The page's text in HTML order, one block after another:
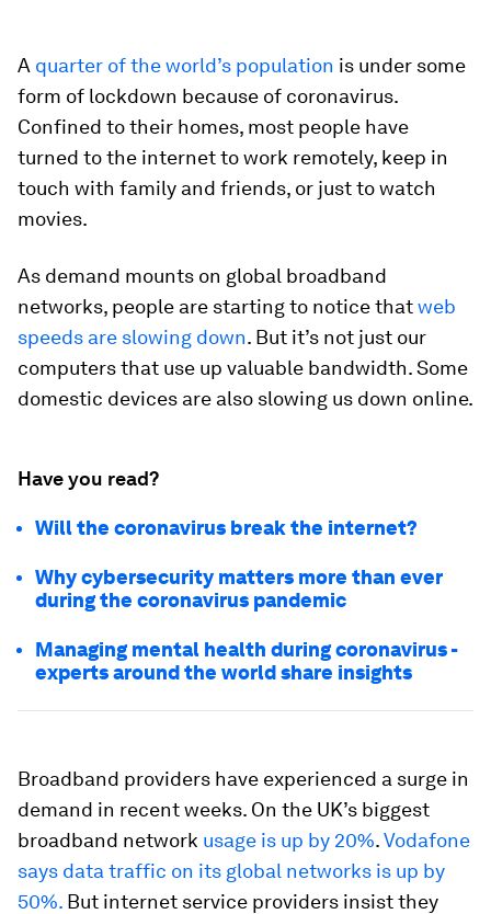
A quarter of the world’s population is under some
form of lockdown because of coronavirus.
Confined to their homes, most people have
turned to the internet to work remotely, keep in
touch with family and friends, or just to watch
movies.
As demand mounts on global broadband
networks, people are starting to notice thatweb
speeds are slowing down. But it’s not just our
computers that use up valuable bandwidth. Some
domestic devices are also slowing us down online.
Have you read?
Will the coronavirus break the internet?
Why cybersecurity matters more than ever
during the coronavirus pandemic
Managing mental health during coronavirus -
experts around the world share insights
Broadband providers have experienced a surge in
demand in recent weeks. On the UK’s biggest
broadband network usage is up by 20%.Vodafone
says data traffic on its global networks is up by
50%. But internet service providers insist they